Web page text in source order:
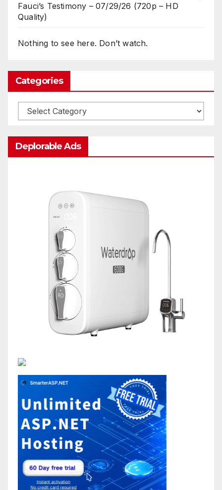
Fauci’s Testimony – 07/29/26 (720p – HD
Quality)
Nothing to see here. Don’t watch.
Categories
Categories
Deplorable Ads